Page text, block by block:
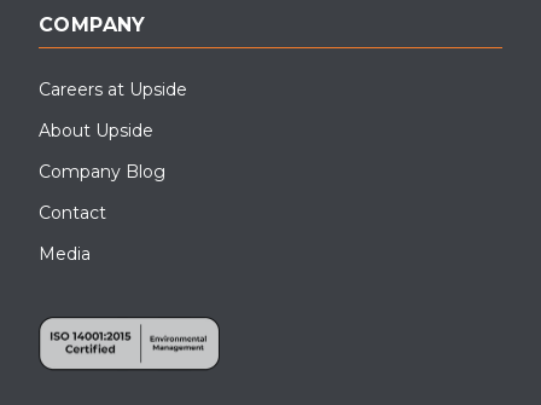
COMPANY
Careers at Upside
About Upside
Company Blog
Contact
Media